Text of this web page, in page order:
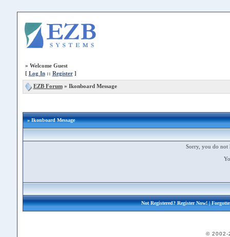
» Welcome Guest
[ Log In:: Register]
EZB Forum» Ikonboard Message
» Ikonboard Message
Sorry, you do not
Not Registered?Register Now!|
© 2002-